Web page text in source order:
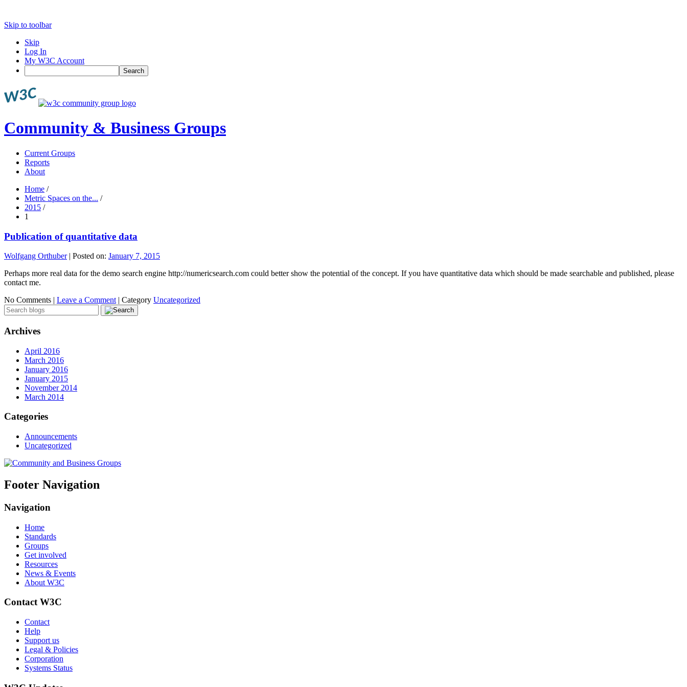
Skip to toolbar
Skip
Log In
My W3C Account
Search
Community & Business Groups
Current Groups
Reports
About
Home /
Metric Spaces on the... /
2015 /
1
Publication of quantitative data
Wolfgang Orthuber| Posted on: January 7, 2015
Perhaps more real data for the demo search engine http://numericsearch.com could better show the potential of the concept. If you have quantitative data which should be made searchable and published, please
contact me.
No Comments | Leave a Comment | Category Uncategorized
Archives
April 2016
March 2016
January 2016
January 2015
November 2014
March 2014
Categories
Announcements
Uncategorized
Footer Navigation
Navigation
Home
Standards
Groups
Get involved
Resources
News & Events
About W3C
Contact W3C
Contact
Help
Support us
Legal & Policies
Corporation
Systems Status